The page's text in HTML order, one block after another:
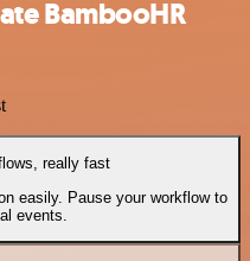
BambooHR
really fast
easily. Pause your workflow to
events.